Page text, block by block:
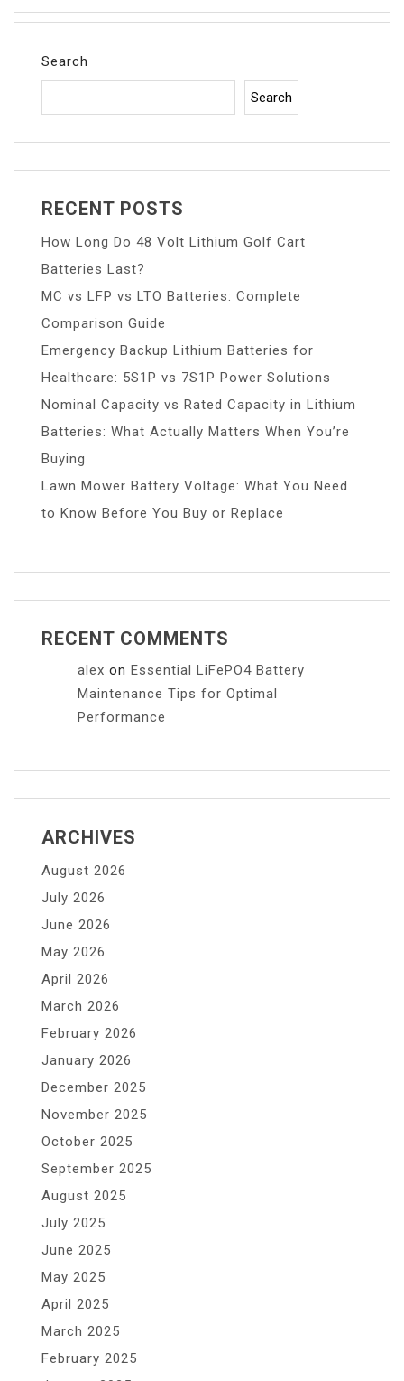
Search
Search
RECENT POSTS
How Long Do 48 Volt Lithium Golf Cart
Batteries Last?
MC vs LFP vs LTO Batteries: Complete
Comparison Guide
Emergency Backup Lithium Batteries for
Healthcare: 5S1P vs 7S1P Power Solutions
Nominal Capacity vs Rated Capacity in Lithium
Batteries: What Actually Matters When You’re
Buying
Lawn Mower Battery Voltage: What You Need
to Know Before You Buy or Replace
RECENT COMMENTS
alex on Essential LiFePO4 Battery
Maintenance Tips for Optimal
Performance
ARCHIVES
August 2026
July 2026
June 2026
May 2026
April 2026
March 2026
February 2026
January 2026
December 2025
November 2025
October 2025
September 2025
August 2025
July 2025
June 2025
May 2025
April 2025
March 2025
February 2025